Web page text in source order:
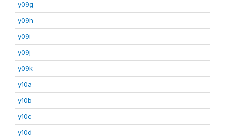
y09g
y09h
y09i
y09j
y09k
y10a
y10b
y10c
y10d